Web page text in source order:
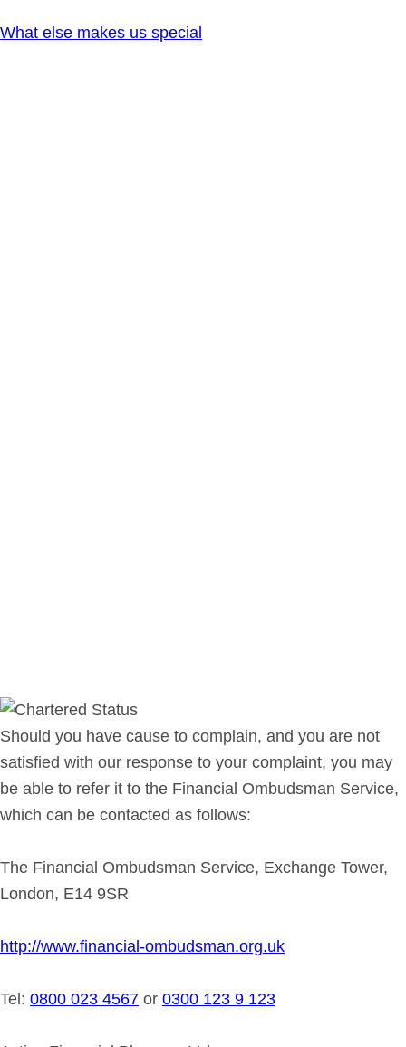
What else makes us special
Should you have cause to complain, and you are not
satisfied with our response to your complaint, you may
be able to refer it to the Financial Ombudsman Service,
which can be contacted as follows:
The Financial Ombudsman Service, Exchange Tower,
London, E14 9SR
http://www.financial-ombudsman.org.uk
Tel: 0800 023 4567 or 0300 123 9 123